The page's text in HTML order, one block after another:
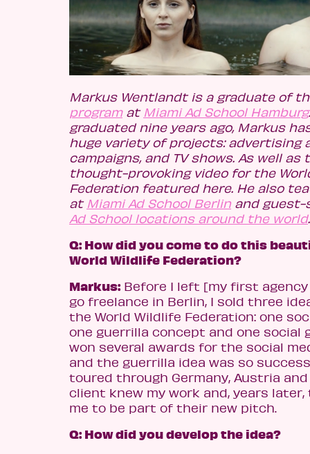
Markus Wentlandt is a graduate of
programat Miami Ad School Hamburg
graduated nine years ago, Markus
huge variety of projects: advertising
campaigns, and TV shows. As well
thought-provoking video for the
Federation featured here. He also
at Miami Ad School Berlinand guest-
Ad School locations around the world.
Q: How did you come to do this
World Wildlife Federation?
Markus: Before I left [my first agency
go freelance in Berlin, I sold three
the World Wildlife Federation: one
one guerrilla concept and one social
won several awards for the social
and the guerrilla idea was so
toured through Germany, Austria and
client knew my work and, years
me to be part of their new pitch.
Q: How did you develop the idea?